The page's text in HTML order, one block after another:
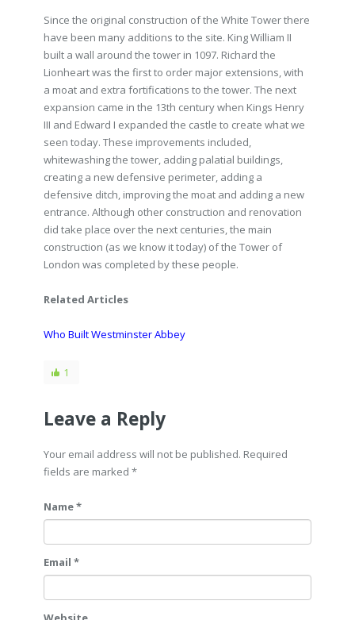
Since the original construction of the White Tower there
have been many additions to the site. King William II
built a wall around the tower in 1097. Richard the
Lionheart was the first to order major extensions, with
a moat and extra fortifications to the tower. The next
expansion came in the 13th century when Kings Henry
III and Edward I expanded the castle to create what we
seen today. These improvements included,
whitewashing the tower, adding palatial buildings,
creating a new defensive perimeter, adding a
defensive ditch, improving the moat and adding a new
entrance. Although other construction and renovation
did take place over the next centuries, the main
construction (as we know it today) of the Tower of
London was completed by these people.
Related Articles
Who Built Westminster Abbey
1
Leave a Reply
Your email address will not be published. Required
fields are marked *
Name *
Email *